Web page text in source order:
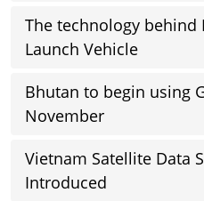
The technology behind
Launch Vehicle
Bhutan to begin using
November
Vietnam Satellite Data
Introduced